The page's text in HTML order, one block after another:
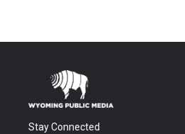
Stay Connected